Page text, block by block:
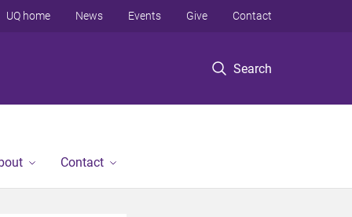
Search
UQ home News Events Give Contact
Contact